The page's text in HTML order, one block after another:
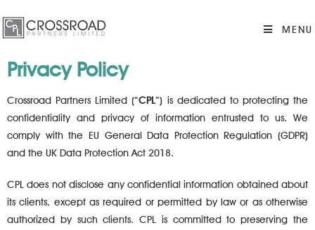
MENU
Privacy Policy
Crossroad Partners Limited (“CPL ”) is dedicated to protecting the
confidentiality and privacy of information entrusted to us. We
comply with the EU General Data Protection Regulation (GDPR)
and the UK Data Protection Act 2018.
CPL does not disclose any confidential information obtained about
its clients, except as required or permitted by law or as otherwise
authorized by such clients. CPL is committed to preserving the